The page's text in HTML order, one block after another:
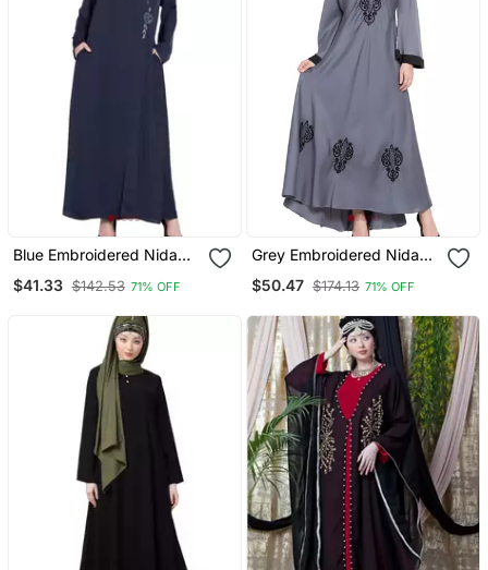
Blue Embroidered Nida
$41.33 $142.53 71% OFF
Grey Embroidered Nida
$50.47 $174.13 71% OFF